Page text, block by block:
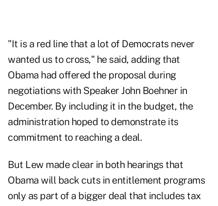
"It is a red line that a lot of Democrats never
wanted us to cross," he said, adding that
Obama had offered the proposal during
negotiations with Speaker John Boehner in
December. By including it in the budget, the
administration hoped to demonstrate its
commitment to reaching a deal.
But Lew made clear in both hearings that
Obama will back cuts in entitlement programs
only as part of a bigger deal that includes tax